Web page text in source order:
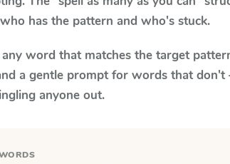
has the pattern and who's stuck.
word that matches the target
a gentle prompt for words that
anyone out.